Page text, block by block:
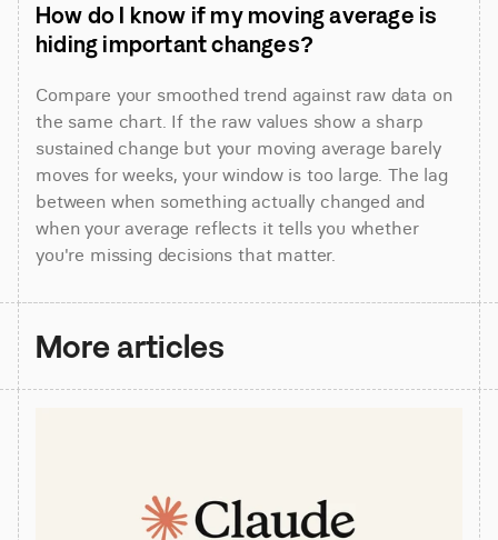
How do I know if my moving average is
hiding important changes?
Compare your smoothed trend against raw data on
the same chart. If the raw values show a sharp
sustained change but your moving average barely
moves for weeks, your window is too large. The lag
between when something actually changed and
when your average reflects it tells you whether
you're missing decisions that matter.
More articles